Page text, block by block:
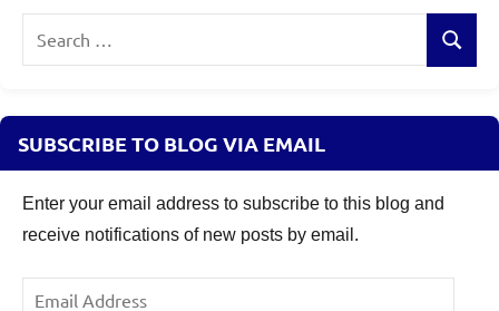
Offers
(NFO)
Search
SUBSCRIBE TO BLOG VIA EMAIL
Enter your email address to subscribe to this blog and
receive notifications of new posts by email.
Email